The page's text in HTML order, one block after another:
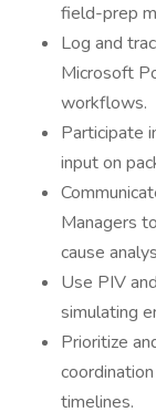
field-prep
Log and
Microsoft
workflows.
Participate
input on
Managers
cause
Use PIV
simulating
Prioritize
timelines.